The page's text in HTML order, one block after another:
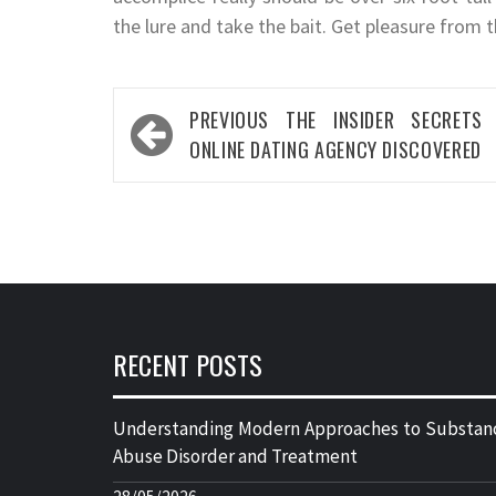
the lure and take the bait. Get pleasure from
Post
navigation
PREVIOUS THE INSIDER SECRETS
ONLINE DATING AGENCY DISCOVERED
RECENT POSTS
Understanding Modern Approaches to
Abuse Disorder and Treatment